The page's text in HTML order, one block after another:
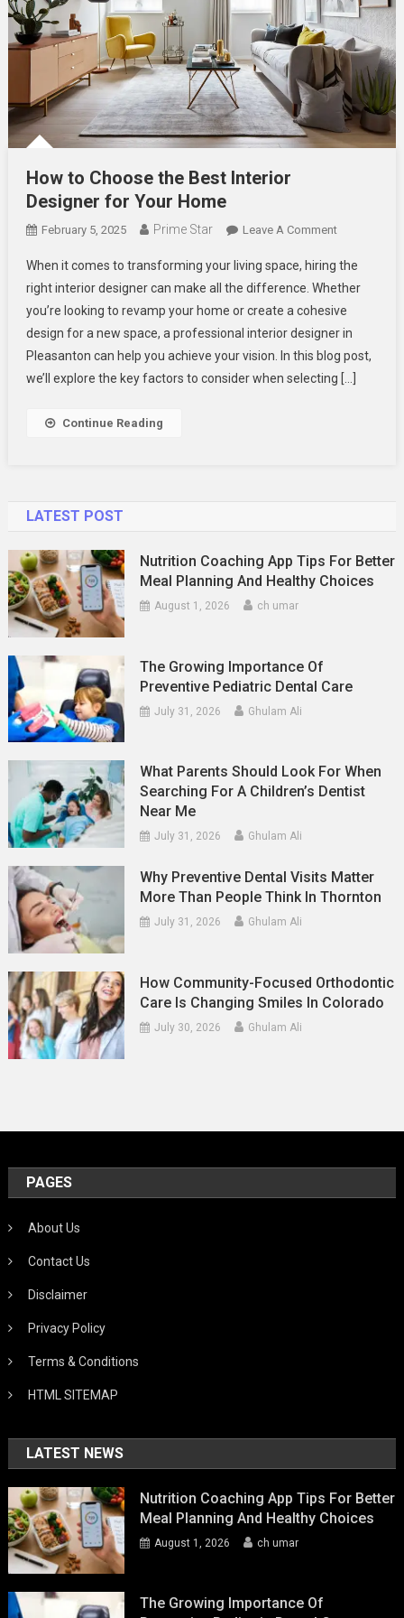
How to Choose the Best Interior
Designer for Your Home
February 5, 2025 Prime Star Leave A CommentOn
To
Choose
The
Best Interior
Designer For
Your
When it comes to transforming your living space, hiring the
right interior designer can make all the difference. Whether
you’re looking to revamp your home or create a cohesive
design for a new space, a professional interior designer in
Pleasanton can help you achieve your vision. In this blog post,
we’ll explore the key factors to consider when selecting […]
Continue Reading
LATEST POST
Nutrition Coaching App Tips For Better
Meal Planning And Healthy Choices
August 1, 2026 ch umar
The Growing Importance Of
Preventive Pediatric Dental Care
July 31, 2026 Ghulam Ali
What Parents Should Look For When
Searching For A Children’s Dentist
Near Me
July 31, 2026 Ghulam Ali
Why Preventive Dental Visits Matter
More Than People Think In Thornton
July 31, 2026 Ghulam Ali
How Community-Focused Orthodontic
Care Is Changing Smiles In Colorado
July 30, 2026 Ghulam Ali
PAGES
About Us
Contact Us
Disclaimer
Privacy Policy
Terms & Conditions
HTML SITEMAP
LATEST NEWS
Nutrition Coaching App Tips For Better
Meal Planning And Healthy Choices
August 1, 2026 ch umar
The Growing Importance Of